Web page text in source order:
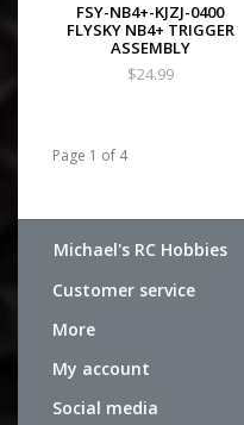
FSY-NB4+-KJZJ-0400
FLYSKY NB4+ TRIGGER
ASSEMBLY
$24.99
Page 1 of 4
Michael's RC Hobbies
Customer service
More
My account
Social media